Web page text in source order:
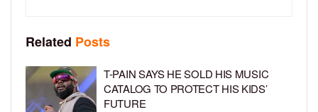
Related Posts
T-PAIN SAYS HE SOLD HIS MUSIC
CATALOG TO PROTECT HIS KIDS’
FUTURE